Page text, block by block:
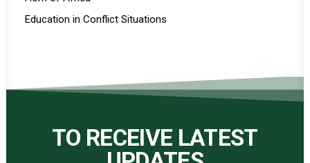
Education in Conflict Situations
TO RECEIVE LATEST